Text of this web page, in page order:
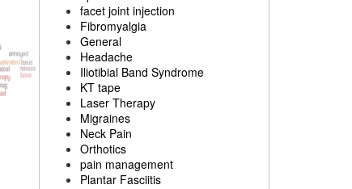
facet joint injection
Fibromyalgia
General
Headache
Iliotibial Band Syndrome
KT tape
Laser Therapy
Migraines
Neck Pain
Orthotics
pain management
Plantar Fasciitis